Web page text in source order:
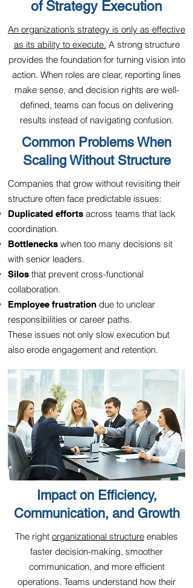
of Strategy Execution
An organization’s strategy is only as effective
as its ability to execute. A strong structure
provides the foundation for turning vision into
action. When roles are clear, reporting lines
make sense, and decision rights are well-
defined, teams can focus on delivering
results instead of navigating confusion.
Common Problems When
Scaling Without Structure
Companies that grow without revisiting their
structure often face predictable issues:
Duplicated efforts across teams that lack
coordination.
Bottlenecks when too many decisions sit
with senior leaders.
Silos that prevent cross-functional
collaboration.
Employee frustration due to unclear
responsibilities or career paths.
These issues not only slow execution but
also erode engagement and retention.
Impact on Efficiency,
Communication, and Growth
The right organizational structure enables
faster decision-making, smoother
communication, and more efficient
operations. Teams understand how their